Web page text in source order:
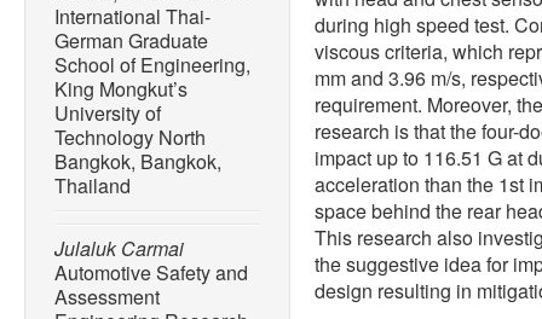
International Thai-
German Graduate
School of Engineering,
King Mongkut’s
University of
Technology North
Bangkok, Bangkok,
Thailand
Julaluk Carmai
Automotive Safety and
Assessment
during high speed test.
viscous criteria, which
mm and 3.96 m/s,
requirement. Moreover,
research is that the four-
impact up to 116.51 G at
acceleration than the 1st
space behind the rear
This research also
the suggestive idea for
design resulting in